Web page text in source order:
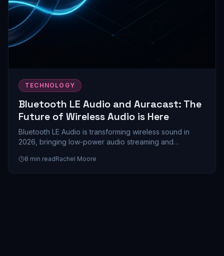
TECHNOLOGY
Bluetooth LE Audio and Auracast: The
Future of Wireless Audio is Here
Bluetooth LE Audio is transforming wireless sound in
2026, bringing low-power audio streaming and
mainstream devices. Here's everything you need to
know about this game-changing technology.
8 min readRachel Moore